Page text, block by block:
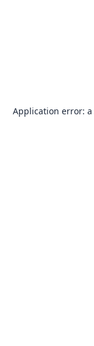
Application error: a